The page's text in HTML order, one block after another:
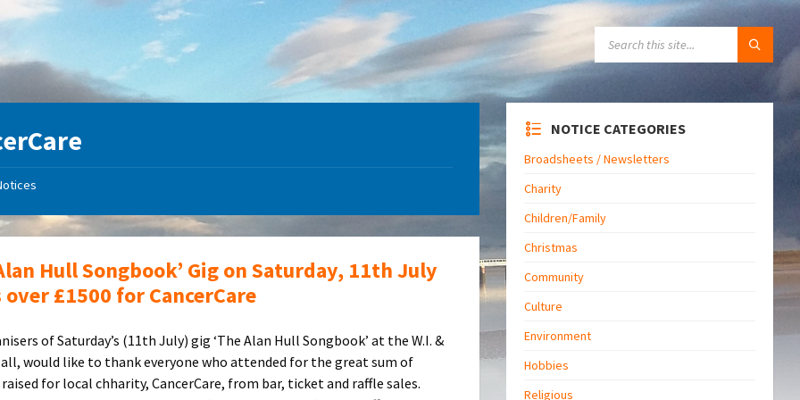
Hull Songbook’ Gig on Saturday, 11th July
over £1500 for CancerCare
of Saturday’s (11th July) gig ‘The Alan Hull Songbook’ at the W.I. &
would like to thank everyone who attended for the great sum of
raised for local chharity, CancerCare, from bar, ticket and raffle sales.
NOTICE CATEGORIES
Broadsheets / Newsletters
Charity
Children/Family
Christmas
Community
Culture
Environment
Hobbies
Religious